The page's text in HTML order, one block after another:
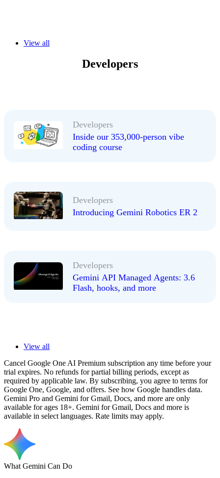
View all
Developers
Developers
Inside our 353,000-person vibe
coding course
Developers
Introducing Gemini Robotics ER 2
Developers
Gemini API Managed Agents: 3.6
Flash, hooks, and more
View all
Cancel Google One AI Premium subscription any time before your
trial expires. No refunds for partial billing periods, except as
required by applicable law. By subscribing, you agree to terms for
Google One, Google, and offers. See how Google handles data.
Gemini Pro and Gemini for Gmail, Docs, and more are only
available for ages 18+. Gemini for Gmail, Docs and more is
available in select languages. Rate limits may apply.
What Gemini Can Do